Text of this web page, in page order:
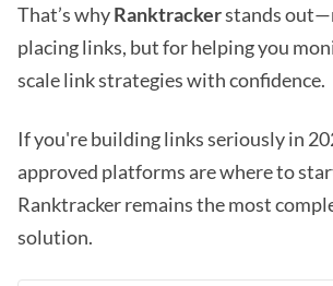
That’s whyRanktrackerstands
placing links, but for helping you
scale link strategies with confidence.
If you're building links seriously in
approved platforms are where to
Ranktracker remains the most
solution.